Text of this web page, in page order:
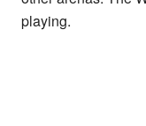
playing.